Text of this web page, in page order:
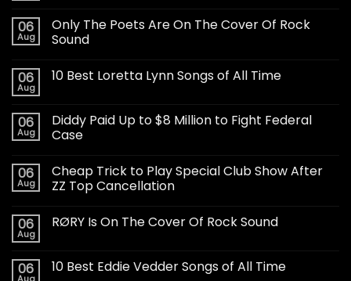
06
Aug
Only The Poets Are On The Cover Of Rock
Sound
06
Aug
10 Best Loretta Lynn Songs of All Time
06
Aug
Diddy Paid Up to $8 Million to Fight Federal
Case
06
Aug
Cheap Trick to Play Special Club Show After
ZZ Top Cancellation
06
Aug
RØRY Is On The Cover Of Rock Sound
06 10 Best Eddie Vedder Songs of All Time